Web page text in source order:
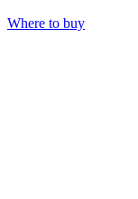
Where to buy